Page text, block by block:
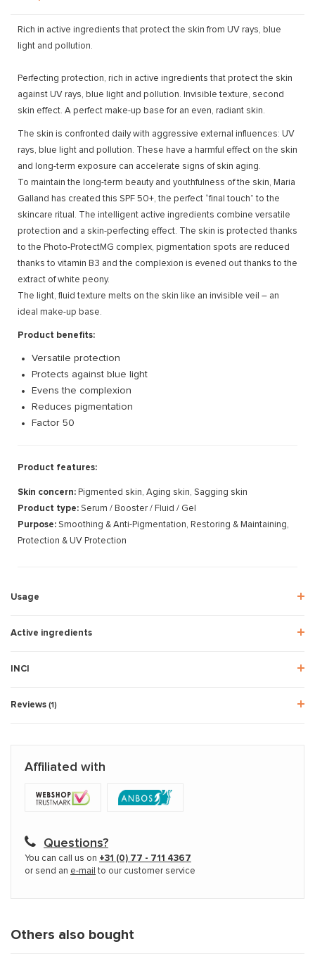
Rich in active ingredients that protect the skin from UV rays, blue
light and pollution.
Perfecting protection, rich in active ingredients that protect the skin
against UV rays, blue light and pollution. Invisible texture, second
skin effect. A perfect make-up base for an even, radiant skin.
The skin is confronted daily with aggressive external influences: UV
rays, blue light and pollution. These have a harmful effect on the skin
and long-term exposure can accelerate signs of skin aging.
To maintain the long-term beauty and youthfulness of the skin, Maria
Galland has created this SPF 50+, the perfect “final touch” to the
skincare ritual. The intelligent active ingredients combine versatile
protection and a skin-perfecting effect. The skin is protected thanks
to the Photo-ProtectMG complex, pigmentation spots are reduced
thanks to vitamin B3 and the complexion is evened out thanks to the
extract of white peony.
The light, fluid texture melts on the skin like an invisible veil – an
ideal make-up base.
Product benefits:
Versatile protection
Protects against blue light
Evens the complexion
Reduces pigmentation
Factor 50
Product features:
Skin concern: Pigmented skin, Aging skin, Sagging skin
Product type: Serum / Booster / Fluid / Gel
Purpose: Smoothing & Anti-Pigmentation, Restoring & Maintaining,
Protection & UV Protection
Usage
Active ingredients
INCI
Reviews (1)
Affiliated with
Questions?
You can call us on +31 (0) 77 - 711 4367
or send an e-mail to our customer service
Others also bought